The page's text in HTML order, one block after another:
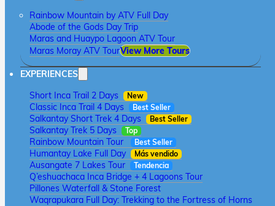
Rainbow Mountain by ATV Full Day
Abode of the Gods Day Trip
Maras and Huaypo Lagoon ATV Tour
Maras Moray ATV TourView More Tours
EXPERIENCES
Short Inca Trail 2 Days
New
Classic Inca Trail 4 Days Best Seller
Salkantay Short Trek 4 Days Best Seller
Salkantay Trek 5 Days Top
Rainbow Mountain Tour Best Seller
Humantay Lake Full Day Más vendido
Ausangate 7 Lakes Tour Tendencia
Q’eshuachaca Inca Bridge + 4 Lagoons Tour
Pillones Waterfall & Stone Forest
Waqrapukara Full Day: Trekking to the Fortress of Horns